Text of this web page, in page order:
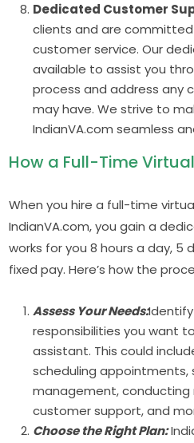
Dedicated Customer
clients and are
customer service. Our
available to assist you
process and address any
may have. We strive to
IndianVA.com seamless
How a Full-Time
When you hire a full-time
IndianVA.com, you gain a
works for you 8 hours a day, 5
fixed pay. Here’s how the
Assess Your Needs:
responsibilities you want
assistant. This could
scheduling appointments,
management, conducting
customer support, and
Choose the Right Plan: